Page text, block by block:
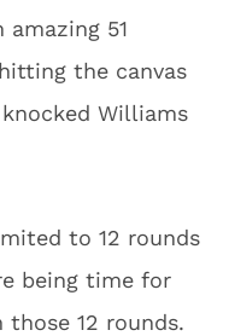
51
the canvas
Williams
to 12 rounds
being time for
12 rounds.